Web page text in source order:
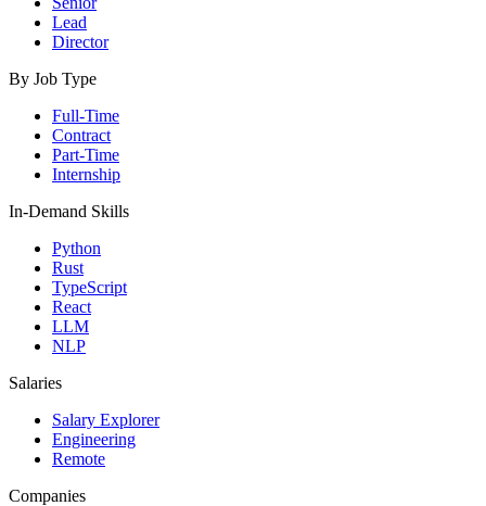
Lead
Director
By Job Type
Full-Time
Contract
Part-Time
Internship
In-Demand Skills
Python
Rust
TypeScript
React
LLM
NLP
Salaries
Salary Explorer
Engineering
Remote
Companies